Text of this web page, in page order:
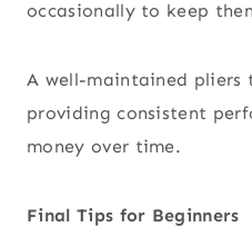
occasionally to keep
A well-maintained pliers
providing consistent
money over time.
Final Tips for Beginners